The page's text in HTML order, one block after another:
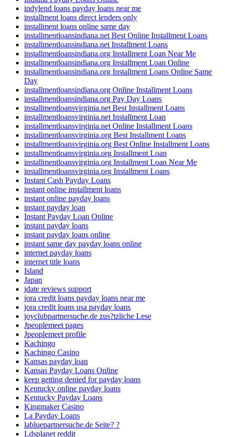
indylend loans payday loans near me
installment loans direct lenders only
installment loans online same day
installmentloansindiana.net Best Online Installment Loans
installmentloansindiana.net Installment Loans
installmentloansindiana.org Installment Loan Near Me
installmentloansindiana.org Installment Loan Online
installmentloansindiana.org Installment Loans Online Same
Day
installmentloansindiana.org Online Installment Loans
installmentloansindiana.org Pay Day Loans
installmentloansvirginia.net Best Installment Loans
installmentloansvirginia.net Installment Loan
installmentloansvirginia.net Online Installment Loans
installmentloansvirginia.org Best Installment Loans
installmentloansvirginia.org Best Online Installment Loans
installmentloansvirginia.org Installment Loan
installmentloansvirginia.org Installment Loan Near Me
installmentloansvirginia.org Installment Loans
Instant Cash Payday Loans
instant online installment loans
instant online payday loans
instant payday loan
Instant Payday Loan Online
instant payday loans
instant payday loans online
instant same day payday loans online
internet payday loans
internet title loans
Island
Japan
jdate reviews support
jora credit loans payday loans near me
jora credit loans usa payday loans
joyclubpartnersuche.de zus?tzliche Lese
Jpeoplemeet pages
Jpeoplemeet profile
Kachingo
Kachingo Casino
Kansas payday loan
Kansas Payday Loans Online
keep getting denied for payday loans
Kentucky online payday loans
Kentucky Payday Loans
Kingmaker Casino
La Payday Loans
labluepartnersuche.de Seite? ?
Ldsplanet reddit